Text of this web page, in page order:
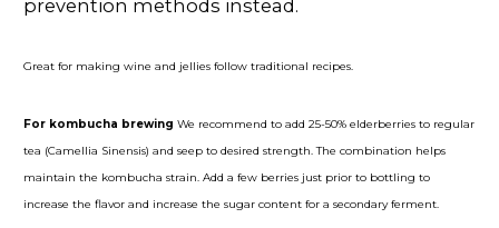
prevention methods instead.
Great for making wine and jellies follow traditional recipes.
For kombucha brewing We recommend to add 25-50% elderberries to regular
tea (Camellia Sinensis) and seep to desired strength. The combination helps
maintain the kombucha strain. Add a few berries just prior to bottling to
increase the flavor and increase the sugar content for a secondary ferment.